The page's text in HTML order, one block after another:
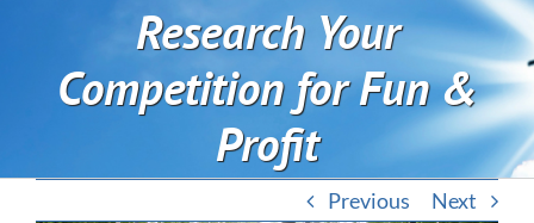
Research Your
Competition for Fun &
Profit
Previous
Next